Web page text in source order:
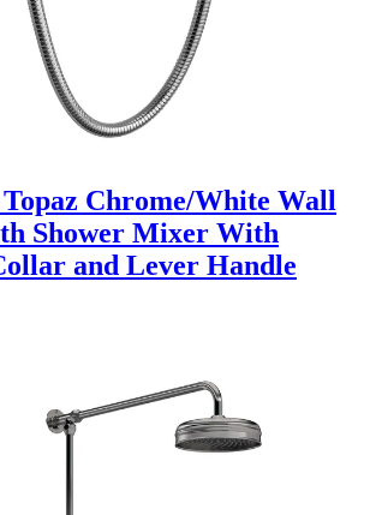
Chrome/White Wall
Shower Mixer With
and Lever Handle